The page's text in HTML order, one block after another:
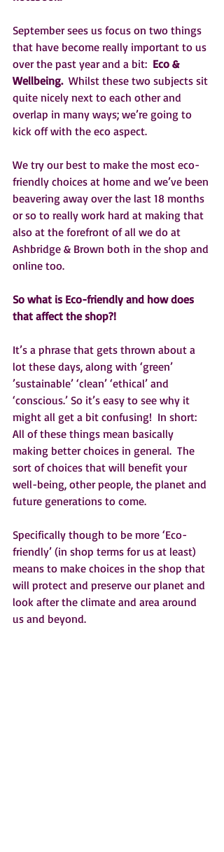
September sees us focus on two things
that have become really important to us
over the past year and a bit: Eco &
Wellbeing. Whilst these two subjects sit
quite nicely next to each other and
overlap in many ways; we’re going to
kick off with the eco aspect.
We try our best to make the most eco-
friendly choices at home and we’ve been
beavering away over the last 18 months
or so to really work hard at making that
also at the forefront of all we do at
Ashbridge & Brown both in the shop and
online too.
So what is Eco-friendly and how does
that affect the shop?!
It’s a phrase that gets thrown about a
lot these days, along with ‘green’
’sustainable’ ‘clean’ ‘ethical’ and
‘conscious.’ So it’s easy to see why it
might all get a bit confusing!  In short:
All of these things mean basically
making better choices in general.  The
sort of choices that will benefit your
well-being, other people, the planet and
future generations to come.
Specifically though to be more ‘Eco-
friendly’ (in shop terms for us at least)
means to make choices in the shop that
will protect and preserve our planet and
look after the climate and area around
us and beyond.